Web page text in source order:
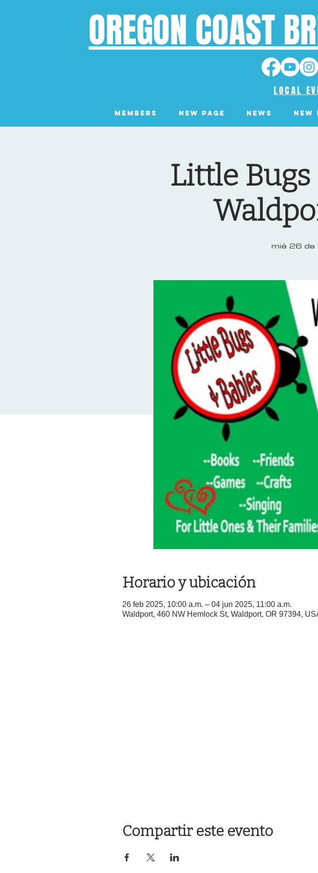
OREGON COAST
LOCAL
Members New Page News New
Little
mié 26 de
Horario y ubicación
26 feb 2025, 10:00 a.m. – 04 jun 2025, 11:00 a.m.
Waldport, 460 NW Hemlock St, Waldport, OR 97394,
Compartir este evento